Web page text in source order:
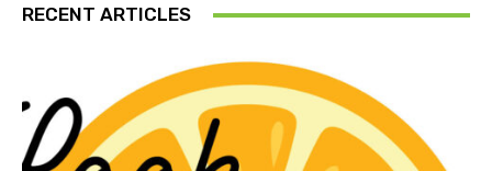
RECENT ARTICLES